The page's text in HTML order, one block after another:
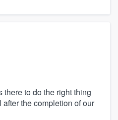
to do the right thing
the completion of our